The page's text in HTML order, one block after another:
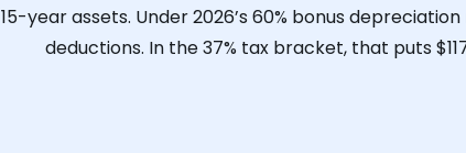
15-year assets. Under 2026’s 60% bonus
deductions. In the 37% tax bracket, that puts